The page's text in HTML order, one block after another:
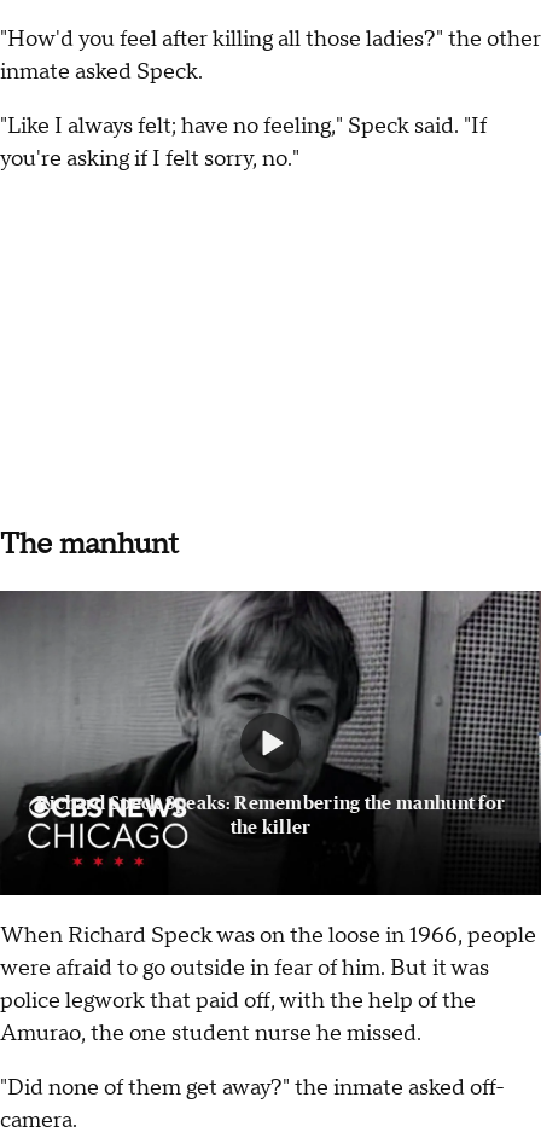
"How'd you feel after killing all those ladies?" the other
inmate asked Speck.
"Like I always felt; have no feeling," Speck said. "If
you're asking if I felt sorry, no."
The manhunt
Richard Speck Speaks: Remembering the manhunt for
the killer
When Richard Speck was on the loose in 1966, people
were afraid to go outside in fear of him. But it was
police legwork that paid off, with the help of the
Amurao, the one student nurse he missed.
"Did none of them get away?" the inmate asked off-
camera.